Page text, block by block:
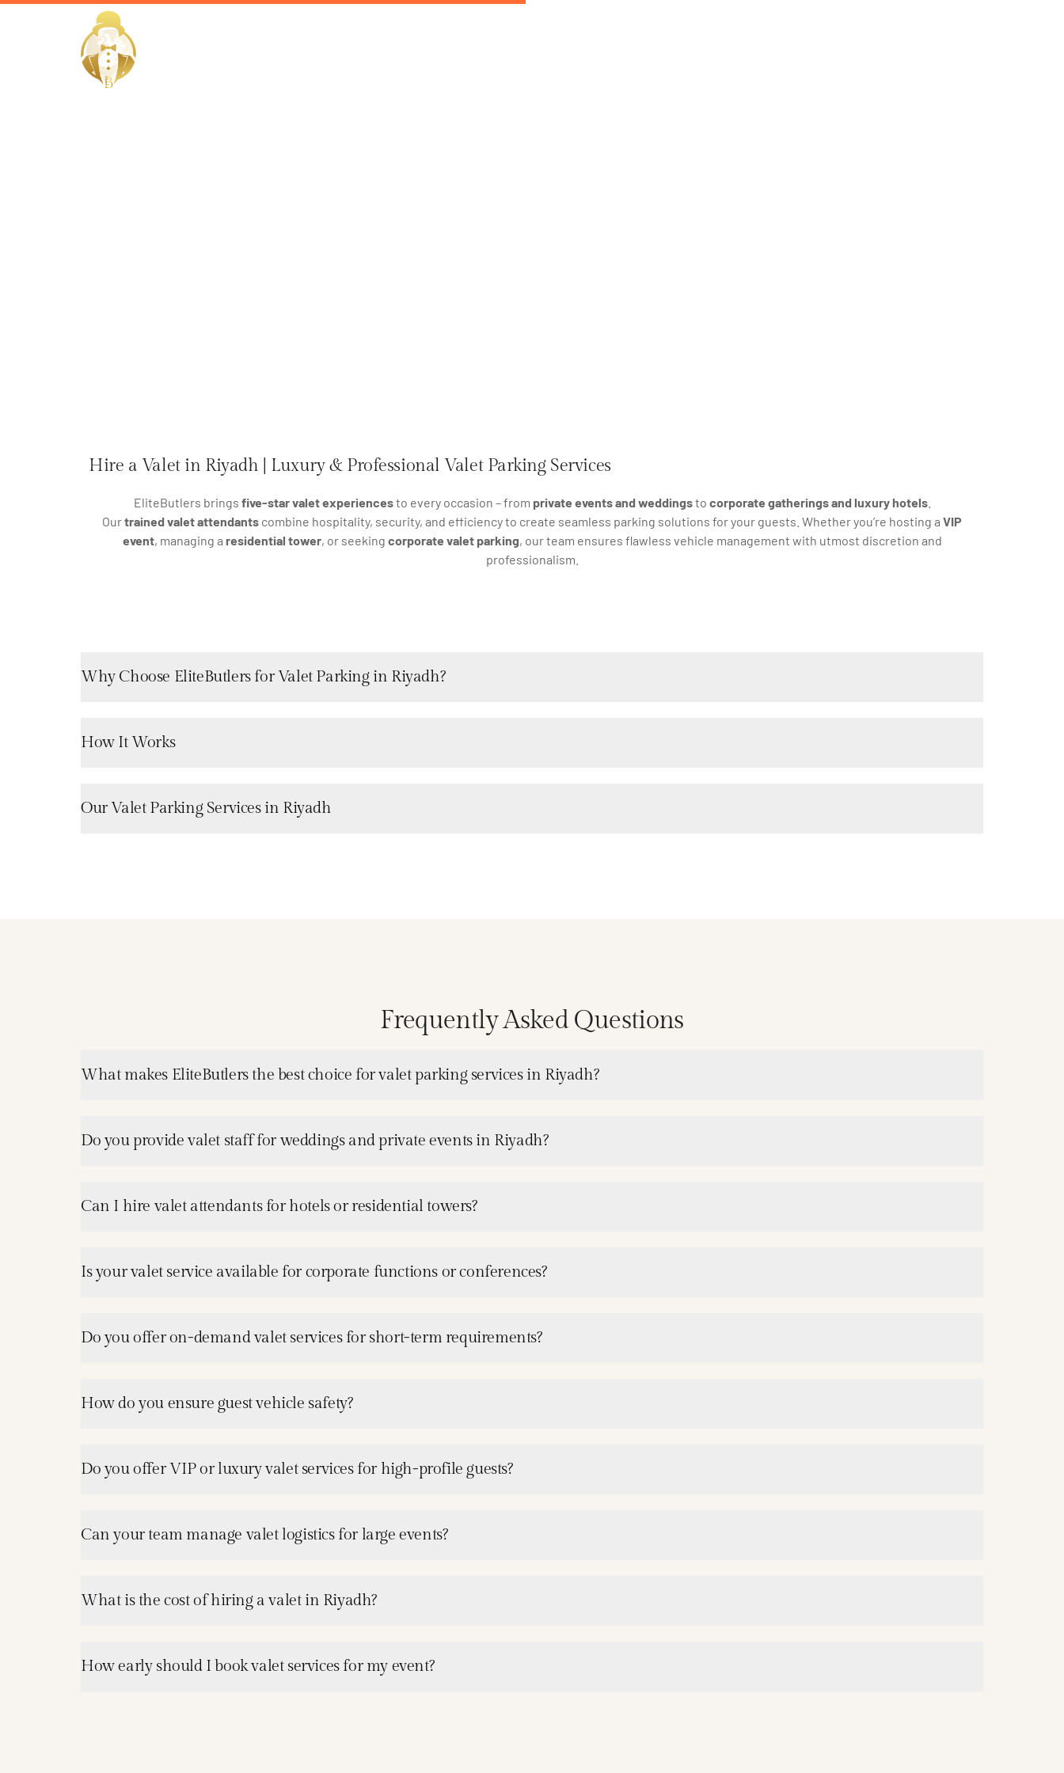
Hire a Valet in Riyadh | Luxury & Professional Valet Parking Services
EliteButlers brings five-star valet experiencesto every occasion – from private events and weddingsto corporate gatherings and luxury hotels.
Ourtrained valet attendants combine hospitality, security, and efficiency to create seamless parking solutions for your guests. Whether you’re hosting a VIP
event, managing a residential tower, or seeking corporate valet parking, our team ensures flawless vehicle management with utmost discretion and
professionalism.
Why Choose EliteButlers for Valet Parking in Riyadh?
How It Works
Our Valet Parking Services in Riyadh
Frequently Asked Questions
What makes EliteButlers the best choice for valet parking services in Riyadh?
Do you provide valet staff for weddings and private events in Riyadh?
Can I hire valet attendants for hotels or residential towers?
Is your valet service available for corporate functions or conferences?
Do you offer on-demand valet services for short-term requirements?
How do you ensure guest vehicle safety?
Do you offer VIP or luxury valet services for high-profile guests?
Can your team manage valet logistics for large events?
What is the cost of hiring a valet in Riyadh?
How early should I book valet services for my event?